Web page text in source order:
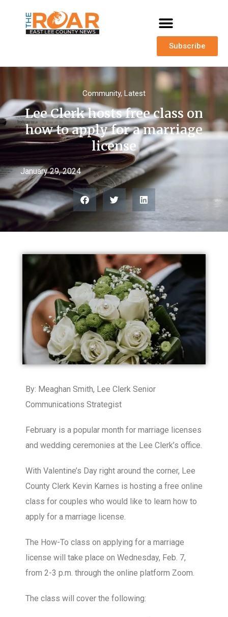
Subscribe
Community, Latest
Lee Clerk hosts free class on
how to apply for a marriage
license
January 29, 2024
By: Meaghan Smith, Lee Clerk Senior
Communications Strategist
February is a popular month for marriage licenses
and wedding ceremonies at the Lee Clerk’s office.
With Valentine’s Day right around the corner, Lee
County Clerk Kevin Karnes is hosting a free online
class for couples who would like to learn how to
apply for a marriage license.
The How-To class on applying for a marriage
license will take place on Wednesday, Feb. 7,
from 2-3 p.m. through the online platform Zoom.
The class will cover the following: